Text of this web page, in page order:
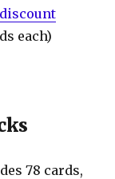
each)
78 cards,